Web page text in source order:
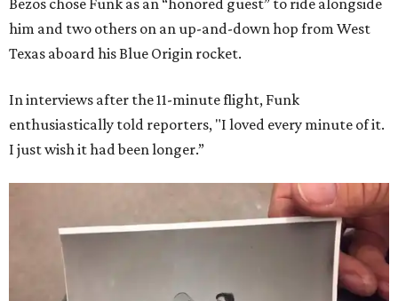
Bezos chose Funk as an “honored guest” to ride alongside
him and two others on an up-and-down hop from West
Texas aboard his Blue Origin rocket.
In interviews after the 11-minute flight, Funk
enthusiastically told reporters, "I loved every minute of it.
I just wish it had been longer.”